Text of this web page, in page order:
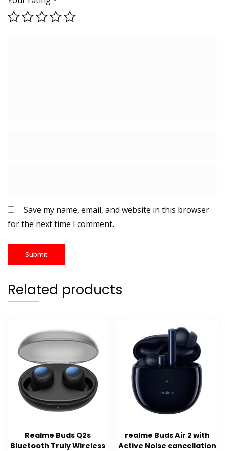
Save my name, email, and website in this browser
for the next time I comment.
Related products
Realme Buds Q2s
Bluetooth Truly Wireless
realme Buds Air 2 with
Active Noise cancellation